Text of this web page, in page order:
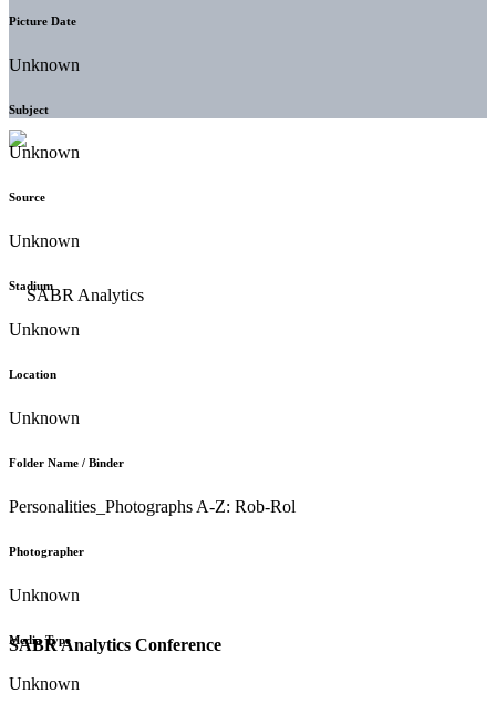
SABR Analytics Conference
Picture Date
Unknown
Subject
Unknown
Source
Unknown
Stadium
Unknown
Location
Unknown
Folder Name / Binder
Personalities_Photographs A-Z: Rob-Rol
Photographer
Unknown
Media Type
Unknown